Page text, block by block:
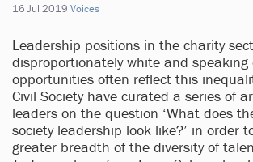
16 Jul 2019 Voices
Leadership positions in the charity
disproportionately white and speaking
opportunities often reflect this
Civil Society have curated a series of
leaders on the question ‘What does
society leadership look like?’ in order
greater breadth of the diversity of